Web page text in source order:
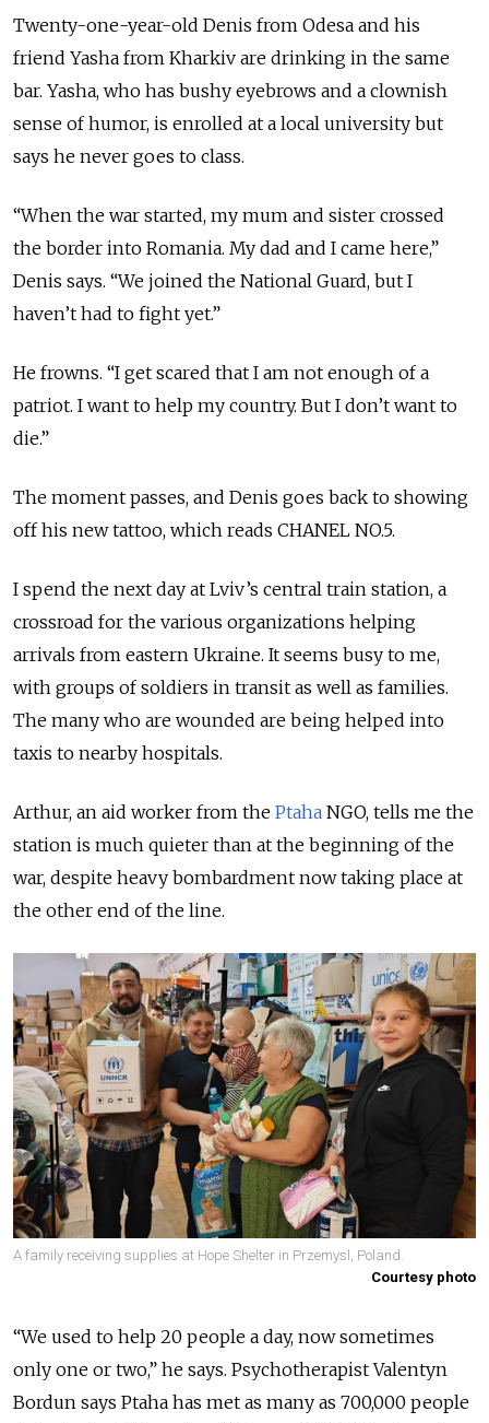
Twenty-one-year-old Denis from Odesa and his
friend Yasha from Kharkiv are drinking in the same
bar. Yasha, who has bushy eyebrows and a clownish
sense of humor, is enrolled at a local university but
says he never goes to class.
“When the war started, my mum and sister crossed
the border into Romania. My dad and I came here,”
Denis says. “We joined the National Guard, but I
haven’t had to fight yet.”
He frowns. “I get scared that I am not enough of a
patriot. I want to help my country. But I don’t want to
die.”
The moment passes, and Denis goes back to showing
off his new tattoo, which reads CHANEL NO.5.
I spend the next day at Lviv’s central train station, a
crossroad for the various organizations helping
arrivals from eastern Ukraine. It seems busy to me,
with groups of soldiers in transit as well as families.
The many who are wounded are being helped into
taxis to nearby hospitals.
Arthur, an aid worker from the Ptaha NGO, tells me the
station is much quieter than at the beginning of the
war, despite heavy bombardment now taking place at
the other end of the line.
A family receiving supplies at Hope Shelter in Przemysl, Poland.
Courtesy photo
“We used to help 20 people a day, now sometimes
only one or two,” he says. Psychotherapist Valentyn
Bordun says Ptaha has met as many as 700,000 people